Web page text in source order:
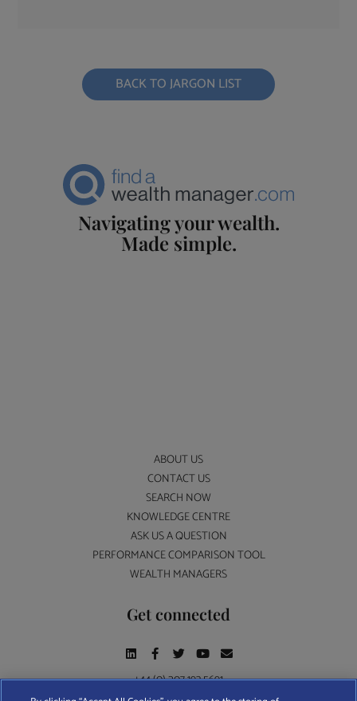
BACK TO JARGON LIST
Navigating your wealth.
Made simple.
ABOUT US
CONTACT US
SEARCH NOW
KNOWLEDGE CENTRE
ASK US A QUESTION
PERFORMANCE COMPARISON TOOL
WEALTH MANAGERS
Get connected
+44 (0) 207 193 5691